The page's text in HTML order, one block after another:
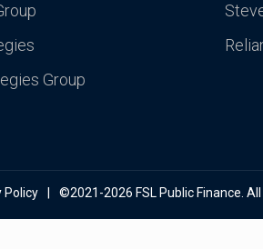
Group
Policy ©2021-2026 FSL Public Finance. All